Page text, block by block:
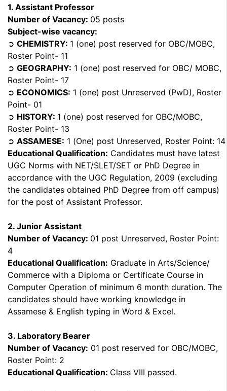
1. Assistant Professor
Number of Vacancy: 05 posts
Subject-wise vacancy:
➲ CHEMISTRY: 1 (one) post reserved for OBC/MOBC,
Roster Point- 11
➲ GEOGRAPHY: 1 (one) post reserved for OBC/ MOBC,
Roster Point- 17
➲ ECONOMICS: 1 (one) post Unreserved (PwD), Roster
Point- 01
➲ HISTORY: 1 (one) post reserved for OBC/MOBC,
Roster Point- 13
➲ ASSAMESE: 1 (One) post Unreserved, Roster Point: 14
Educational Qualification: Candidates must have latest
UGC Norms with NET/SLET/SET or PhD Degree in
accordance with the UGC Regulation, 2009 (excluding
the candidates obtained PhD Degree from off campus)
for the post of Assistant Professor.
2. Junior Assistant
Number of Vacancy: 01 post Unreserved, Roster Point:
4
Educational Qualification: Graduate in Arts/Science/
Commerce with a Diploma or Certificate Course in
Computer Operation of minimum 6 month duration. The
candidates should have working knowledge in
Assamese & English typing in Word & Excel.
3. Laboratory Bearer
Number of Vacancy: 01 post reserved for OBC/MOBC,
Roster Point: 2
Educational Qualification: Class VIII passed.